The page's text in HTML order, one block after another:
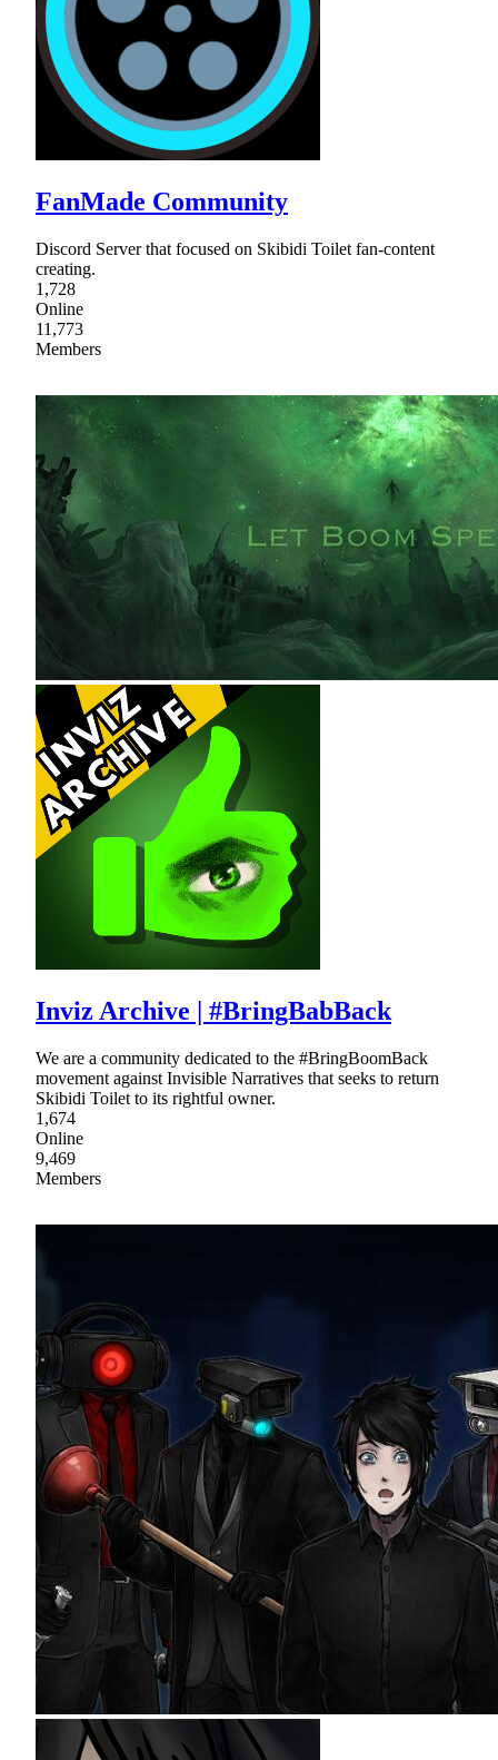
FanMade Community
Discord Server that focused on Skibidi Toilet fan-content
creating.
1,728
Online
11,773
Members
Inviz Archive | #BringBabBack
We are a community dedicated to the #BringBoomBack
movement against Invisible Narratives that seeks to return
Skibidi Toilet to its rightful owner.
1,674
Online
9,469
Members